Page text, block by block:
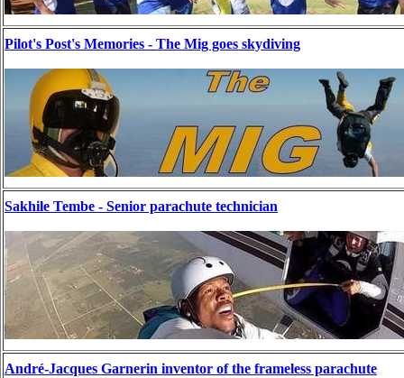
Pilot's Post's Memories - The Mig goes skydiving
Sakhile Tembe - Senior parachute technician
André-Jacques Garnerin inventor of the frameless parachute